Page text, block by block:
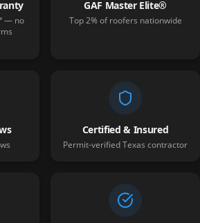
— no
GAF Master Elite®
Top 2% of roofers nationwide
Certified & Insured
Permit-verified Texas contractor